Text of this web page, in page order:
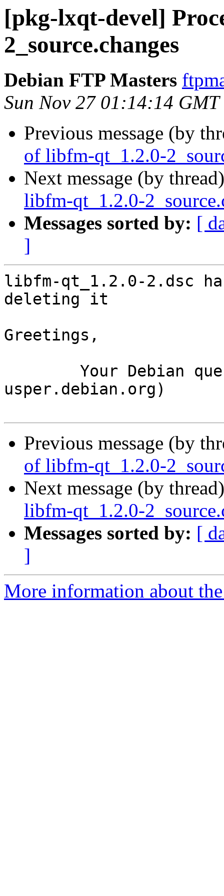
[pkg-lxqt-devel]
2_source.changes
Debian FTP Masters
Sun Nov 27 01:14:14 GMT
Previous message (by
of libfm-qt_1.2.0-
Next message (by
libfm-qt_1.2.0-
Messages sorted by: [
]
libfm-qt_1.2.0-2.dsc
deleting it
Greetings,
usper.debian.org)
Previous message (by
of libfm-qt_1.2.0-
Next message (by
libfm-qt_1.2.0-
Messages sorted by: [
]
More information about